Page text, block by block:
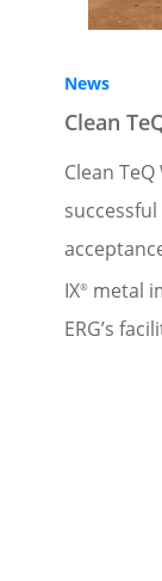
News
Clean
Clean
IX® metal
ERG’s